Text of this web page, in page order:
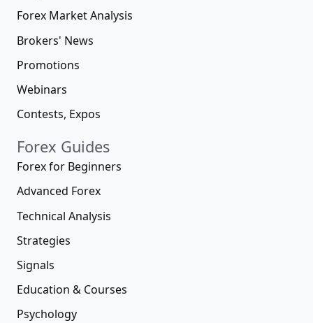
Forex Market Analysis
Brokers' News
Promotions
Webinars
Contests, Expos
Forex Guides
Forex for Beginners
Advanced Forex
Technical Analysis
Strategies
Signals
Education & Courses
Psychology